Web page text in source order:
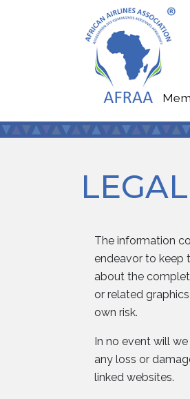
The information
endeavor to keep
about the
or related
own risk.
In no event will we
any loss or
linked websites.